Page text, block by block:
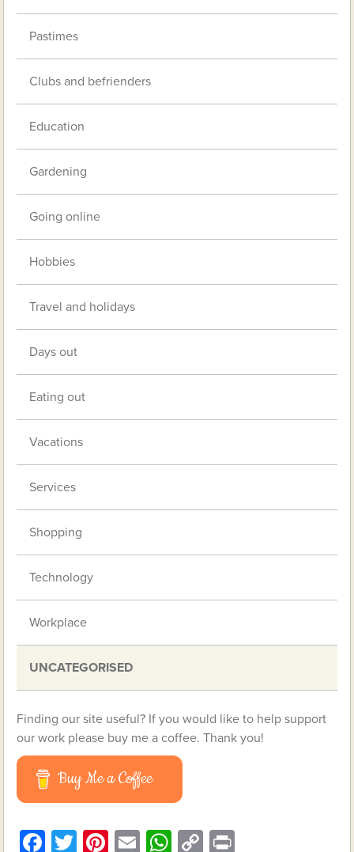
Pastimes
Clubs and befrienders
Education
Gardening
Going online
Hobbies
Travel and holidays
Days out
Eating out
Vacations
Services
Shopping
Technology
Workplace
UNCATEGORISED
Finding our site useful? If you would like to help support
our work please buy me a coffee. Thank you!
Buy Me a Coffee
Facebook
Twitter
Pinterest
EmailWhatsApp
Copy